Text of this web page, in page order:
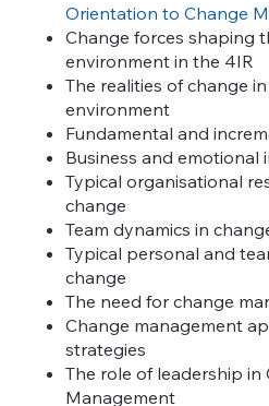
Orientation to Change
Change forces shaping
environment in the 4IR
The realities of change
environment
Fundamental and
Business and emotional
Typical organisational
change
Team dynamics in
Typical personal and
change
The need for change
Change management
strategies
The role of leadership in
Management